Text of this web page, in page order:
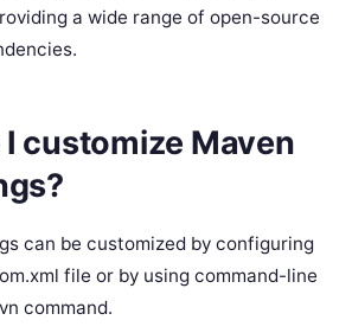
a wide range of open-source
I customize Maven
can be customized by configuring
file or by using command-line
command.